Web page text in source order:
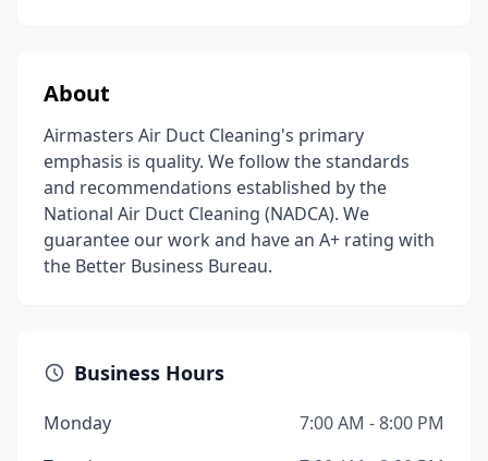
About
Airmasters Air Duct Cleaning's primary
emphasis is quality. We follow the standards
and recommendations established by the
National Air Duct Cleaning (NADCA). We
guarantee our work and have an A+ rating with
the Better Business Bureau.
Business Hours
Monday
7:00 AM - 8:00 PM